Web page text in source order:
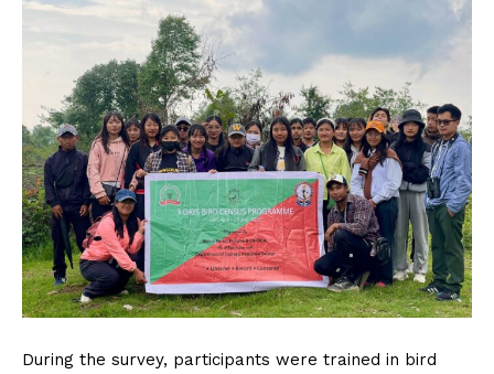
During the survey, participants were trained in bird